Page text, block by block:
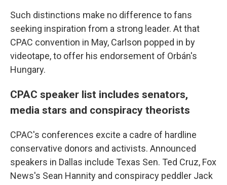
Such distinctions make no difference to fans
seeking inspiration from a strong leader. At that
CPAC convention in May, Carlson popped in by
videotape, to offer his endorsement of Orbán's
Hungary.
CPAC speaker list includes senators,
media stars and conspiracy theorists
CPAC's conferences excite a cadre of hardline
conservative donors and activists. Announced
speakers in Dallas include Texas Sen. Ted Cruz, Fox
News's Sean Hannity and conspiracy peddler Jack